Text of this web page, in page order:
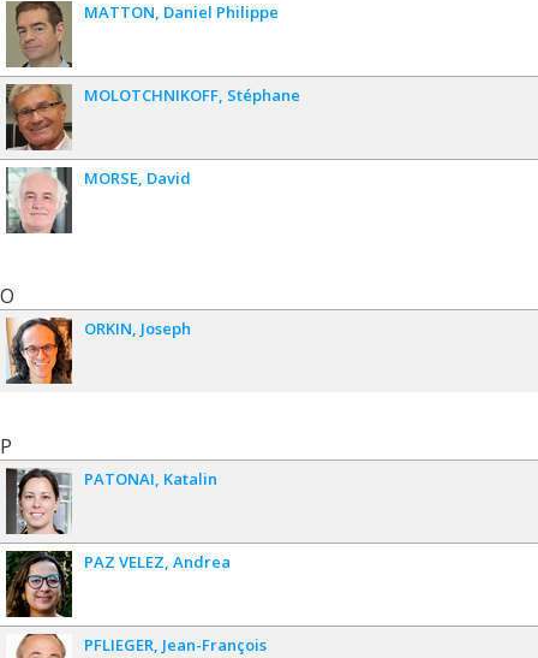
MATTON Daniel Philippe
MOLOTCHNIKOFF Stéphane
MORSE David
O
ORKIN Joseph
P
PATONAI Katalin
PAZ VELEZ Andrea
PFLIEGER Jean-François